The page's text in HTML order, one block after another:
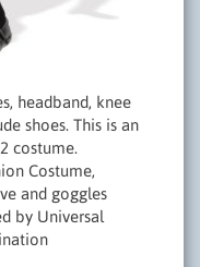
headband, knee
shoes. This is an
costume.
Costume,
and goggles
by Universal